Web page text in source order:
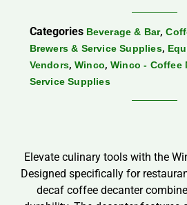
Categories Beverage & Bar,
Brewers & Service Supplies,
Vendors, Winco, Winco - Coffee
Service Supplies
Elevate culinary tools with the
Designed specifically for
decaf coffee decanter